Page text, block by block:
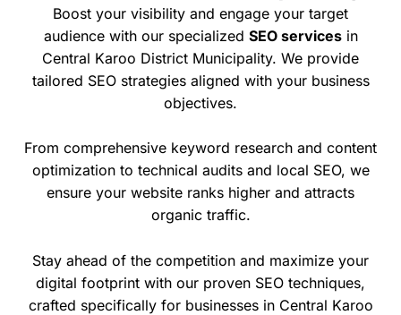
Boost your visibility and engage your target
audience with our specialized SEO servicesin
Central Karoo District Municipality. We provide
tailored SEO strategies aligned with your business
objectives.
From comprehensive keyword research and content
optimization to technical audits and local SEO, we
ensure your website ranks higher and attracts
organic traffic.
Stay ahead of the competition and maximize your
digital footprint with our proven SEO techniques,
crafted specifically for businesses in Central Karoo